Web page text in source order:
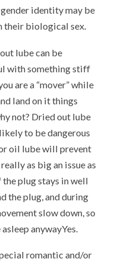
identity may be
their biological sex.
lube can be
with something stiff
are a “mover” while
land on it things
not? Dried out lube
to be dangerous
oil lube will prevent
as big an issue as
plug stays in well
the plug, and during
slow down, so
anywayYes.
romantic and/or